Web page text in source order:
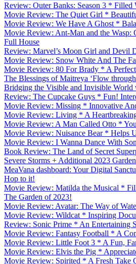
Review: Outer Banks: Season 3 * Filled
Movie Review: The Quiet Girl *
Movie Review: We Have A Ghost *
Movie Review: Ant-Man and the Wasp:
Full House
Review: Marvel’s Moon Girl and Devil
Movie Review: Snow White And The
Movie Review: 80 For Brady * A
The Blessings of Maitreya ‘Flow
Bridging the Visible and Invisible World
Review: The Cupcake Guys * Fun!
Movie Review: Missing * Innovative
Movie Review: Living * A
Movie Review: A Man Called Otto *
Movie Review: Nuisance Bear * Helps
Movie Review: I Wanna Dance With
Book Review: The Land of Secret
Severe Storms + Additional 2023
MeaVana dashboard: Your Digital
Hop to it!
Movie Review: Matilda the Musical *
The Garden of 2023!
Movie Review: Avatar: The Way of
Movie Review: Wildcat * Inspiring
Review: Sonic Prime * An Entertaining
Movie Review: Fantasy Football * A
Movie Review: Little Foot 3 * A Fun,
Movie Review: Elvis the Pig *
Movie Review: Spirited * A Fresh Take